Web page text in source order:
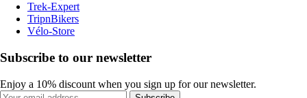
Trek-Expert
TripnBikers
Vélo-Store
Subscribe to our newsletter
Enjoy a 10% discount when you sign up for our newsletter.